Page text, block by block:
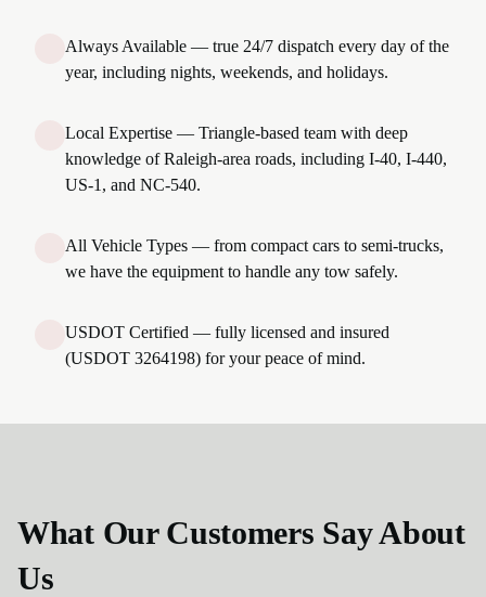
Always Available — true 24/7 dispatch every day of the
year, including nights, weekends, and holidays.
Local Expertise — Triangle-based team with deep
knowledge of Raleigh-area roads, including I-40, I-440,
US-1, and NC-540.
All Vehicle Types — from compact cars to semi-trucks,
we have the equipment to handle any tow safely.
USDOT Certified — fully licensed and insured
(USDOT 3264198) for your peace of mind.
What Our Customers Say About
Us